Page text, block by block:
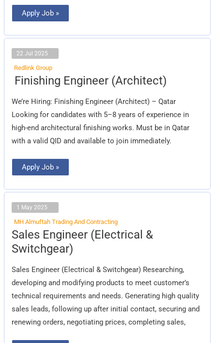
Apply Job »
22 Jul 2025
Redlink Group
Finishing Engineer (Architect)
We’re Hiring: Finishing Engineer (Architect) – Qatar
Looking for candidates with 5–8 years of experience in
high-end architectural finishing works. Must be in Qatar
with a valid QID and available to join immediately.
Finishing
Engineer
Apply Job »
1 May 2025
MH Almuftah Trading And Contracting
Sales Engineer (Electrical &
Switchgear)
Sales Engineer (Electrical & Switchgear) Researching,
developing and modifying products to meet customer’s
technical requirements and needs. Generating high quality
sales leads, following up after initial contact, securing and
renewing orders, negotiating prices, completing sales,
Sales
Engineer
(Electrical
&
Switchgear)